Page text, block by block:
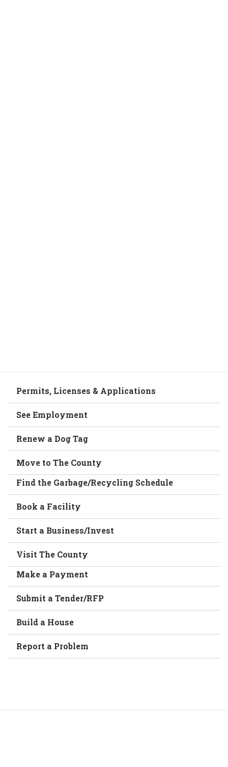
Permits, Licenses & Applications
See Employment
Renew a Dog Tag
Move to The County
Find the Garbage/Recycling Schedule
Book a Facility
Start a Business/Invest
Visit The County
Make a Payment
Submit a Tender/RFP
Build a House
Report a Problem